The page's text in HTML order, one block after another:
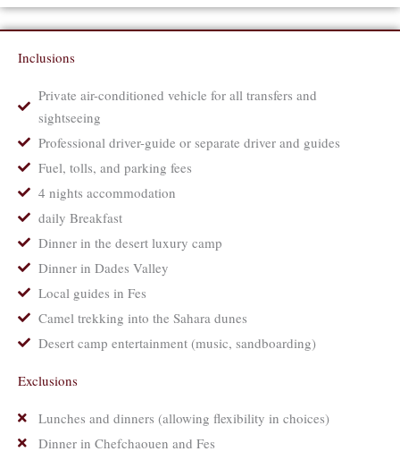
Inclusions
Private air-conditioned vehicle for all transfers and
sightseeing
Professional driver-guide or separate driver and guides
Fuel, tolls, and parking fees
4 nights accommodation
daily Breakfast
Dinner in the desert luxury camp
Dinner in Dades Valley
Local guides in Fes
Camel trekking into the Sahara dunes
Desert camp entertainment (music, sandboarding)
Exclusions
Lunches and dinners (allowing flexibility in choices)
Dinner in Chefchaouen and Fes